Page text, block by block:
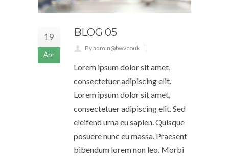
19
Apr
BLOG 05
By admin@bwvcouk
Lorem ipsum dolor sit amet,
consectetuer adipiscing elit.
Lorem ipsum dolor sit amet,
consectetuer adipiscing elit. Sed
eleifend urna eu sapien. Quisque
posuere nunc eu massa. Praesent
bibendum lorem non leo. Morbi